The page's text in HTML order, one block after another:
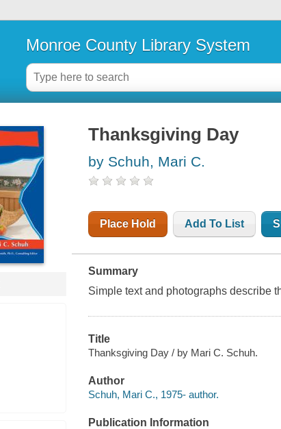
Monroe County Library System
Thanksgiving Day
by Schuh, Mari C.
Place Hold Add To List
Summary
Simple text and photographs describe
Title
Thanksgiving Day / by Mari C. Schuh.
Author
Schuh, Mari C., 1975- author.
Publication Information